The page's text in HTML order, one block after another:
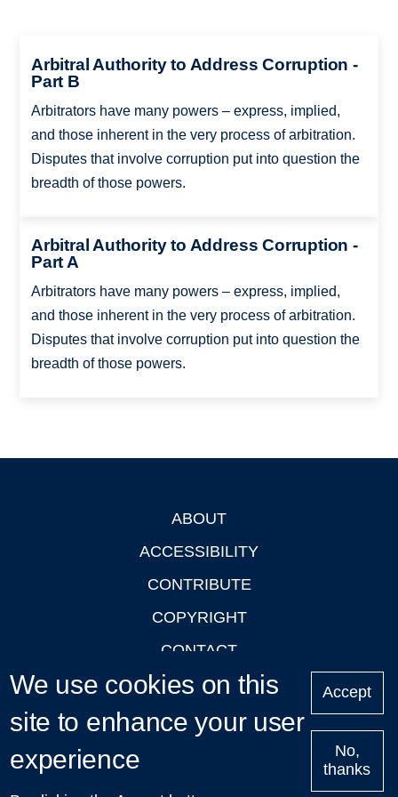
Arbitral Authority to Address Corruption -
Part B
Arbitrators have many powers – express, implied,
and those inherent in the very process of arbitration.
Disputes that involve corruption put into question the
breadth of those powers.
Arbitral Authority to Address Corruption -
Part A
Arbitrators have many powers – express, implied,
and those inherent in the very process of arbitration.
Disputes that involve corruption put into question the
breadth of those powers.
ABOUT
ACCESSIBILITY
CONTRIBUTE
COPYRIGHT
CONTACT
PRIVACY
LOGIN
Upcoming
We use cookies on this
site to enhance your user
experience
Accept
No,
thanks